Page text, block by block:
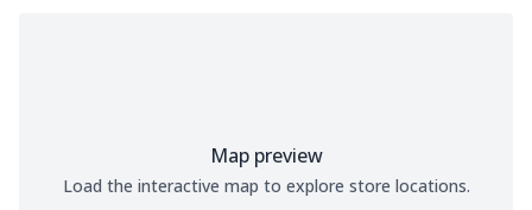
Map preview
Load the interactive map to explore store locations.